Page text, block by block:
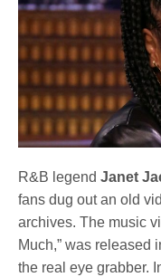
R&B legendJanet
fans dug out an old
archives. The music
Much,” was released
the real eye grabber.